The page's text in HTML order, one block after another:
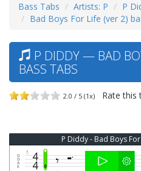
Bass Tabs Artists: P
P
Bad Boys For Life (ver 2)
P DIDDY — BAD
BASS TABS
2.0 / 5 (1x) Rate this
P Diddy - Bad Boys